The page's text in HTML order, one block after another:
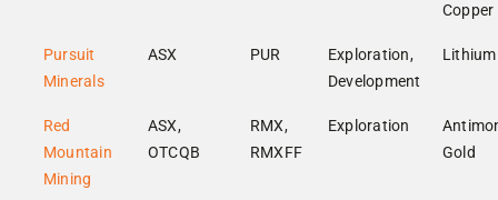
Copper
Pursuit
Minerals
ASX PUR
Exploration,
Development
Lithium
Red
Mountain
Mining
ASX,
OTCQB
RMX,
RMXFF
Exploration
Gold